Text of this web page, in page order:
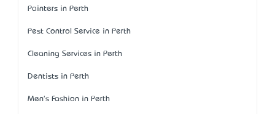
Painters in Perth
Pest Control Service in Perth
Cleaning Services in Perth
Dentists in Perth
Men's Fashion in Perth